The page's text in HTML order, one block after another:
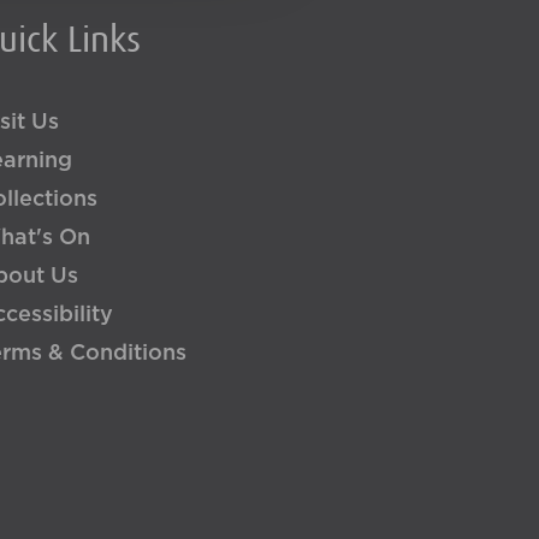
Links
Us
On
Us
& Conditions